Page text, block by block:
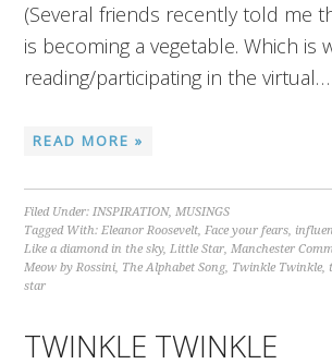
(Several friends recently told me
is becoming a vegetable. Which is
reading/participating in the virtual…
READ MORE »
Filed Under:INSPIRATION,MUSINGS
Tagged With:Eleanor Roosevelt,Face your fears,
Like a diamond in the sky,Little Star,Manchester
Meow by Rossini, The Alphabet Song, Twinkle Twinkle,
star
TWINKLE TWINKLE